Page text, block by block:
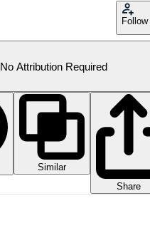
Follow
No Attribution Required
Similar
Share